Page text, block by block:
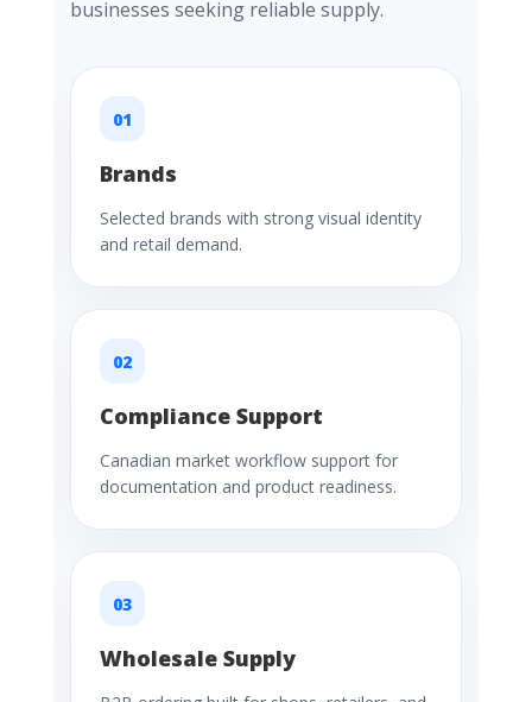
businesses seeking reliable supply.
01
Brands
Selected brands with strong visual identity
and retail demand.
02
Compliance Support
Canadian market workflow support for
documentation and product readiness.
03
Wholesale Supply